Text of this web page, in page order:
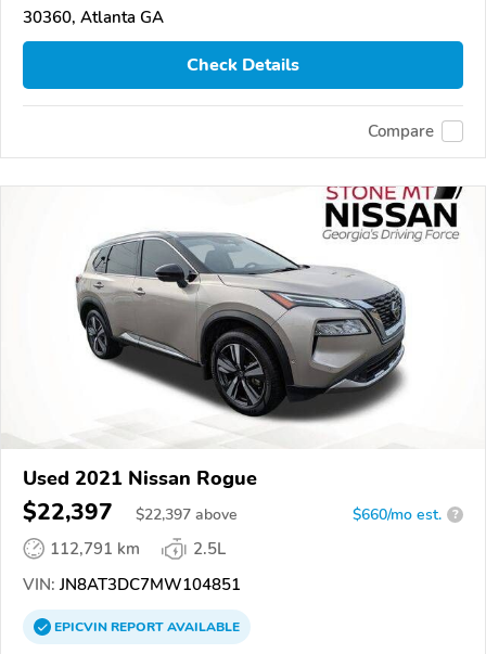
30360, Atlanta GA
Check Details
Compare
Used 2021 Nissan Rogue
$22,397 $22,397 above $660/mo est. ?
112,791 km
2.5L
VIN: JN8AT3DC7MW104851
EPICVINREPORTAVAILABLE